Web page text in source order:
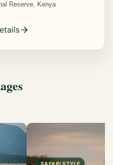
Reserve, Kenya
SAFARI STYLE